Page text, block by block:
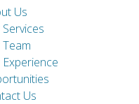
Us
Experience
Us